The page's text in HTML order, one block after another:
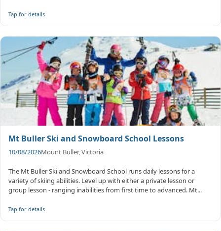
Tap for details
Mt Buller Ski and Snowboard School Lessons
10/08/2026Mount Buller, Victoria
The Mt Buller Ski and Snowboard School runs daily lessons for a
variety of skiing abilities. Level up with either a private lesson or
group lesson - ranging inabilities from first time to advanced. Mt...
Tap for details